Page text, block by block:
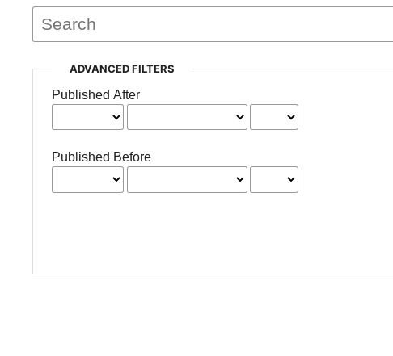
ADVANCED FILTERS
Published After
Published Before